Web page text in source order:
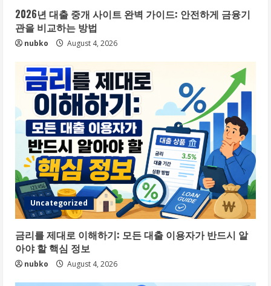
2026년 대출 중개 사이트 완벽 가이드: 안전하게 금융기
관을 비교하는 방법
nubko August 4, 2026
Uncategorized
금리를 제대로 이해하기: 모든 대출 이용자가 반드시 알
아야 할 핵심 정보
nubko August 4, 2026